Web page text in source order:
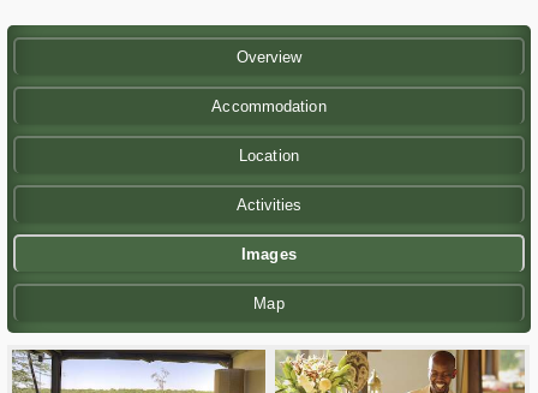
Overview
Accommodation
Location
Activities
Images
Map